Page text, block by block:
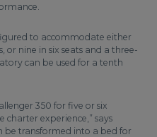
to accommodate either
or nine in six seats and a three-
can be used for a tenth
350 for five or six
charter experience,” says
be transformed into a bed for